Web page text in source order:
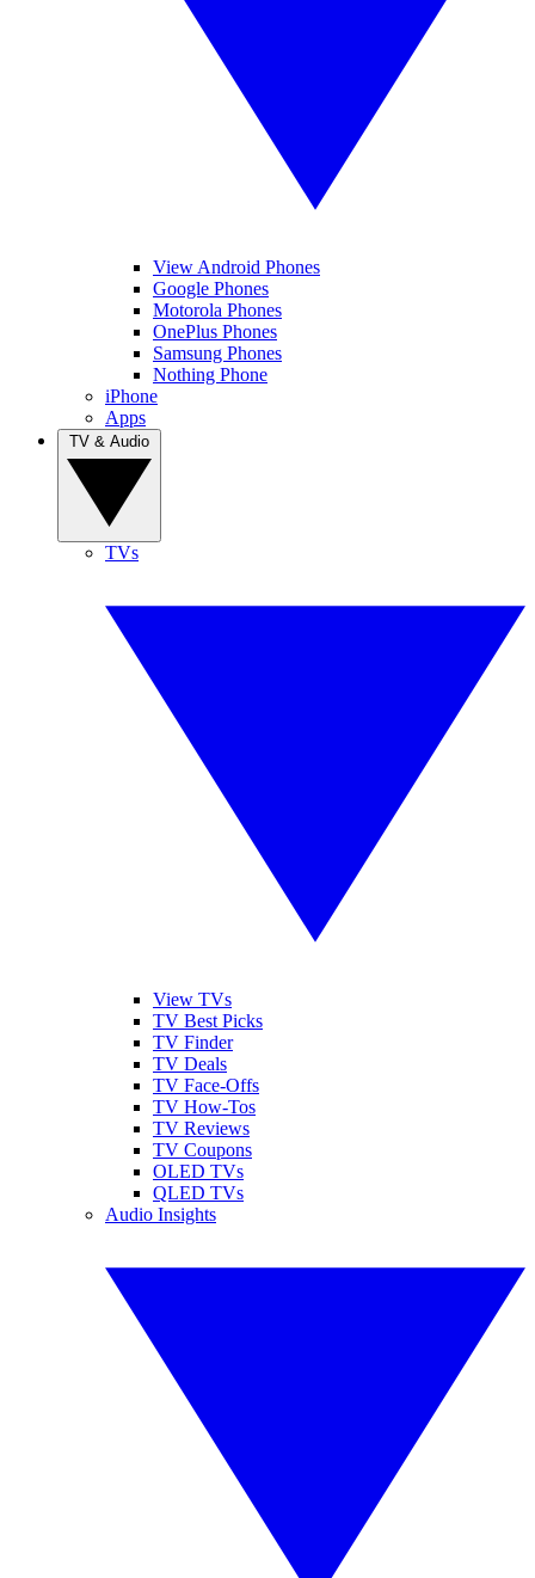
View Android Phones
Google Phones
Motorola Phones
OnePlus Phones
Samsung Phones
Nothing Phone
iPhone
Apps
TVs
View TVs
TV Best Picks
TV Finder
TV Deals
TV Face-Offs
TV How-Tos
TV Reviews
TV Coupons
OLED TVs
QLED TVs
Audio Insights